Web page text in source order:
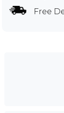
Free